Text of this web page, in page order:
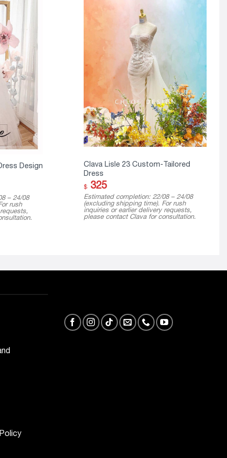
Design
– 24/08
rush
Clava Lisle 23 Custom-Tailored
Dress
$325
Estimated completion: 22/08 – 24/08
(excluding shipping time). For rush
inquiries or earlier delivery requests,
please contact Clava for consultation.